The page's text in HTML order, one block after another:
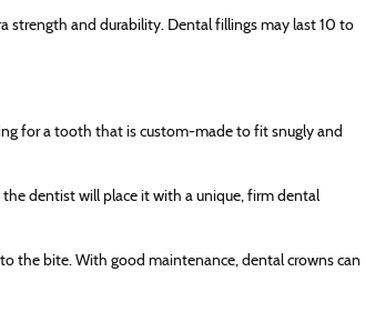
strength and durability. Dental fillings may last 10 to
for a tooth that is custom-made to fit snugly and
dentist will place it with a unique, firm dental
the bite. With good maintenance, dental crowns can